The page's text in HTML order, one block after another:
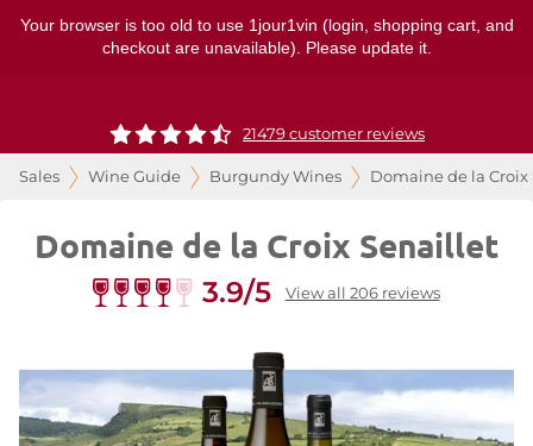
Your browser is too old to use 1jour1vin (login, shopping cart, and
checkout are unavailable). Please update it.
21479 customer reviews
Sales Wine Guide Burgundy Wines Domaine de la
Domaine de la Croix Senaillet
3.9/5 View all 206 reviews